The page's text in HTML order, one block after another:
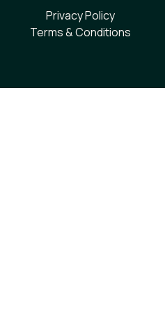
Privacy Policy
Terms & Conditions